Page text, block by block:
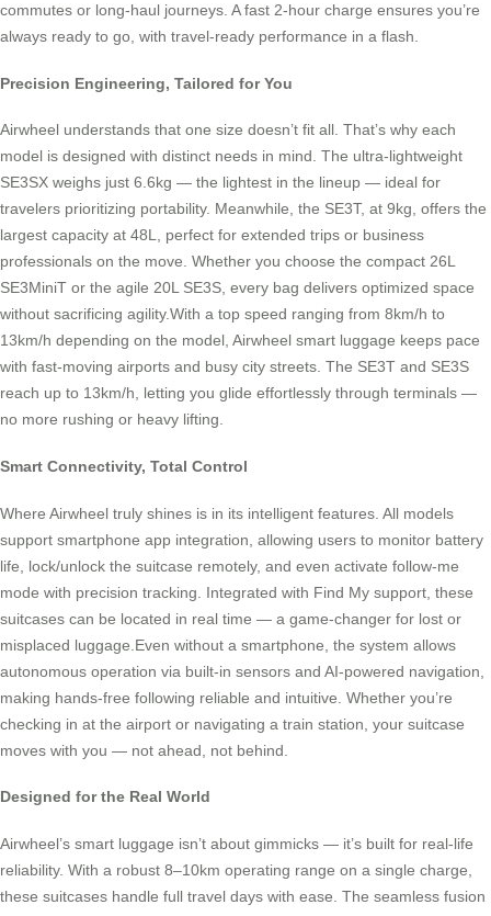
commutes or long-haul journeys. A fast 2-hour charge ensures you’re
always ready to go, with travel-ready performance in a flash.
Precision Engineering, Tailored for You
Airwheel understands that one size doesn’t fit all. That’s why each
model is designed with distinct needs in mind. The ultra-lightweight
SE3SX weighs just 6.6kg — the lightest in the lineup — ideal for
travelers prioritizing portability. Meanwhile, the SE3T, at 9kg, offers the
largest capacity at 48L, perfect for extended trips or business
professionals on the move. Whether you choose the compact 26L
SE3MiniT or the agile 20L SE3S, every bag delivers optimized space
without sacrificing agility.With a top speed ranging from 8km/h to
13km/h depending on the model, Airwheel smart luggage keeps pace
with fast-moving airports and busy city streets. The SE3T and SE3S
reach up to 13km/h, letting you glide effortlessly through terminals —
no more rushing or heavy lifting.
Smart Connectivity, Total Control
Where Airwheel truly shines is in its intelligent features. All models
support smartphone app integration, allowing users to monitor battery
life, lock/unlock the suitcase remotely, and even activate follow-me
mode with precision tracking. Integrated with Find My support, these
suitcases can be located in real time — a game-changer for lost or
misplaced luggage.Even without a smartphone, the system allows
autonomous operation via built-in sensors and AI-powered navigation,
making hands-free following reliable and intuitive. Whether you’re
checking in at the airport or navigating a train station, your suitcase
moves with you — not ahead, not behind.
Designed for the Real World
Airwheel’s smart luggage isn’t about gimmicks — it’s built for real-life
reliability. With a robust 8–10km operating range on a single charge,
these suitcases handle full travel days with ease. The seamless fusion